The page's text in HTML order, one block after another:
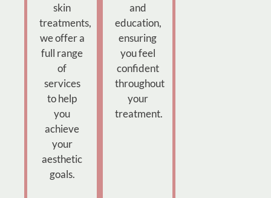
skin
treatments,
we offer a
full range
of
services
to help
you
achieve
your
aesthetic
goals.
and
education,
ensuring
you feel
confident
throughout
your
treatment.